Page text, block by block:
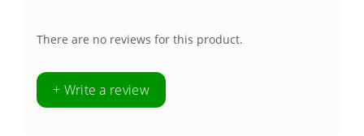
There are no reviews for this product.
+ Write a review